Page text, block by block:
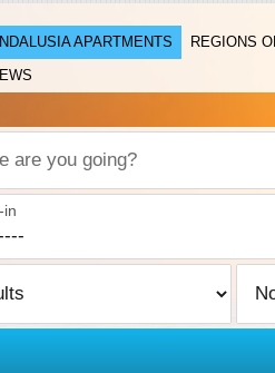
APARTMENTS REGIONS
are you going?
in